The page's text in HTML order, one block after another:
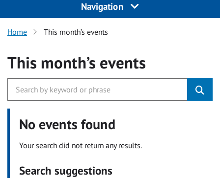
Navigation
Home This month’s events
This month’s events
No events found
Your search did not return any results.
Search suggestions